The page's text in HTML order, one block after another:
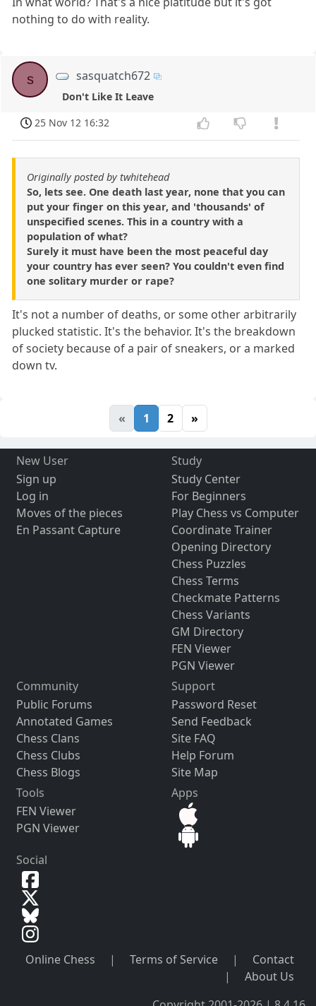
nothing to do with reality.
s sasquatch672
Don't Like It Leave
25 Nov 12 16:32
Originally posted by twhitehead
So, lets see. One death last year, none that you can
put your finger on this year, and 'thousands' of
unspecified scenes. This in a country with a
population of what?
Surely it must have been the most peaceful day
your country has ever seen? You couldn't even find
one solitary murder or rape?
It's not a number of deaths, or some other arbitrarily
plucked statistic. It's the behavior. It's the breakdown
of society because of a pair of sneakers, or a marked
down tv.
« 1 2 »
New User
Sign up
Log in
Moves of the pieces
En Passant Capture
Study
Study Center
For Beginners
Play Chess vs Computer
Coordinate Trainer
Opening Directory
Chess Puzzles
Chess Terms
Checkmate Patterns
Chess Variants
GM Directory
FEN Viewer
PGN Viewer
Community
Public Forums
Annotated Games
Chess Clans
Chess Clubs
Chess Blogs
Support
Password Reset
Send Feedback
Site FAQ
Help Forum
Site Map
Tools
FEN Viewer
PGN Viewer
Apps
Social
Online Chess | Terms of Service |
Contact
|
About Us